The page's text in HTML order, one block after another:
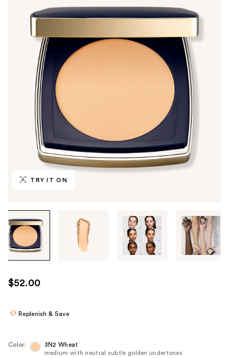
TRY IT ON
through
the
images
use
the
$52.00
Replenish & Save
Color:
3N2 Wheat
medium with neutral subtle golden undertones